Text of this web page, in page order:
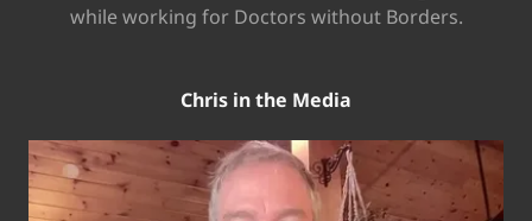
while working for Doctors without Borders.
Chris in the Media